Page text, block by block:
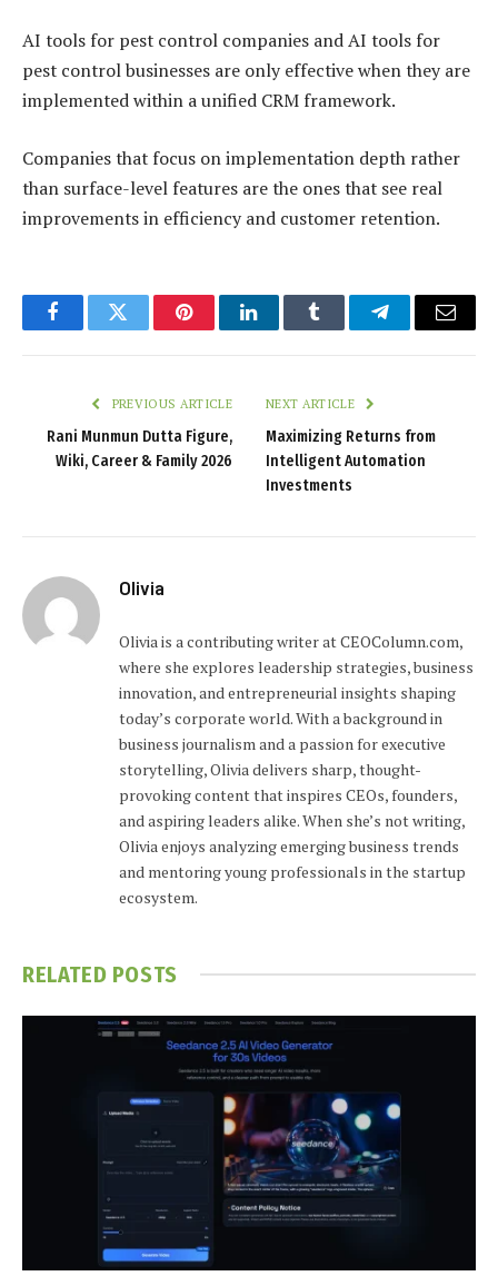
AI tools for pest control companies and AI tools for
pest control businesses are only effective when they are
implemented within a unified CRM framework.
Companies that focus on implementation depth rather
than surface-level features are the ones that see real
improvements in efficiency and customer retention.
FacebookTwitter PinterestLinkedInTumblr TelegramEmail
PREVIOUS ARTICLE
Rani Munmun Dutta Figure,
Wiki, Career & Family 2026
NEXT ARTICLE
Maximizing Returns from
Intelligent Automation
Investments
Olivia
Olivia is a contributing writer at CEOColumn.com,
where she explores leadership strategies, business
innovation, and entrepreneurial insights shaping
today’s corporate world. With a background in
business journalism and a passion for executive
storytelling, Olivia delivers sharp, thought-
provoking content that inspires CEOs, founders,
and aspiring leaders alike. When she’s not writing,
Olivia enjoys analyzing emerging business trends
and mentoring young professionals in the startup
ecosystem.
RELATED POSTS